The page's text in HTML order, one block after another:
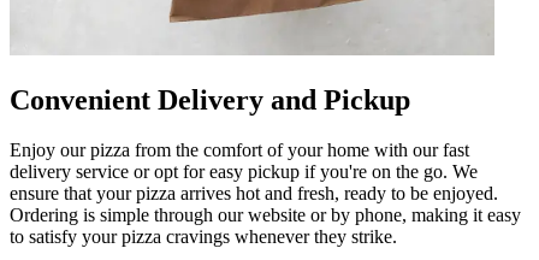
Convenient Delivery and Pickup
Enjoy our pizza from the comfort of your home with our fast
delivery service or opt for easy pickup if you're on the go. We
ensure that your pizza arrives hot and fresh, ready to be enjoyed.
Ordering is simple through our website or by phone, making it easy
to satisfy your pizza cravings whenever they strike.